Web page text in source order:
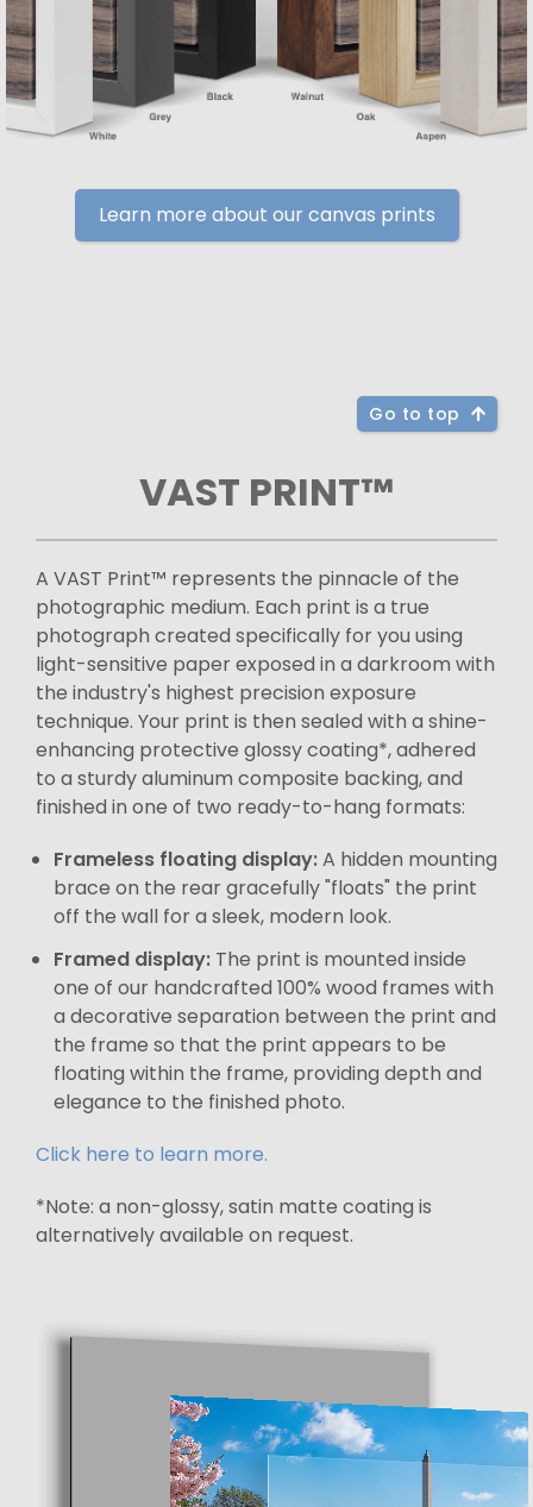
Learn more about our canvas prints
Go to top
VAST PRINT™
A VAST Print™ represents the pinnacle of the
photographic medium. Each print is a true
photograph created specifically for you using
light-sensitive paper exposed in a darkroom with
the industry's highest precision exposure
technique. Your print is then sealed with a shine-
enhancing protective glossy coating*, adhered
to a sturdy aluminum composite backing, and
finished in one of two ready-to-hang formats:
Frameless floating display:A hidden mounting
brace on the rear gracefully "floats" the print
off the wall for a sleek, modern look.
Framed display: The print is mounted inside
one of our handcrafted 100% wood frames with
a decorative separation between the print and
the frame so that the print appears to be
floating within the frame, providing depth and
elegance to the finished photo.
Click here to learn more.
*Note: a non-glossy, satin matte coating is
alternatively available on request.